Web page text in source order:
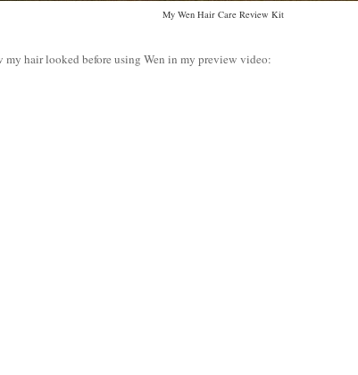
My Wen Hair Care Review Kit
my hair looked before using Wen in my preview video: